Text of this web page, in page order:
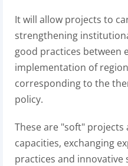
It will allow projects to
strengthening
good practices between
implementation of
corresponding to the
policy.
These are "soft"
capacities, exchanging
practices and innovative